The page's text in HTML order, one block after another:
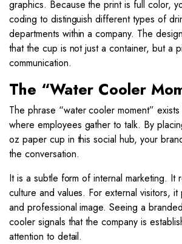
graphics. Because the print is full color,
coding to distinguish different types of
departments within a company. The
that the cup is not just a container, but a
communication.
The “Water Cooler
The phrase “water cooler moment”
where employees gather to talk. By
oz paper cup in this social hub, your
the conversation.
It is a subtle form of internal marketing. It
culture and values. For external visitors,
and professional image. Seeing a
cooler signals that the company is
attention to detail.